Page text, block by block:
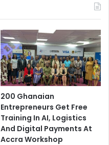
200 Ghanaian
Entrepreneurs Get Free
Training In AI, Logistics
And Digital Payments At
Accra Workshop